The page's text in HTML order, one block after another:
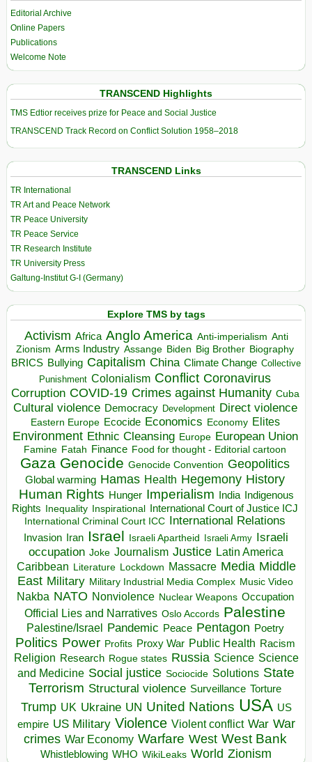
Editorial Archive
Online Papers
Publications
Welcome Note
TRANSCEND Highlights
TMS Edtior receives prize for Peace and Social Justice
TRANSCEND Track Record on Conflict Solution 1958–2018
TRANSCEND Links
TR International
TR Art and Peace Network
TR Peace University
TR Peace Service
TR Research Institute
TR University Press
Galtung-Institut G-I (Germany)
Explore TMS by tags
Activism Africa Anglo America Anti-imperialism Anti
Zionism Arms Industry Assange Biden Big Brother Biography
BRICS Bullying Capitalism China Climate Change Collective
Punishment Colonialism Conflict Coronavirus
Corruption COVID-19 Crimes against Humanity Cuba
Cultural violence Democracy Development Direct violence
Eastern Europe Ecocide Economics Economy Elites
Environment Ethnic Cleansing Europe European Union
Famine Fatah Finance Food for thought - Editorial cartoon
Gaza Genocide Genocide Convention Geopolitics
Global warming Hamas Health Hegemony History
Human Rights Hunger Imperialism India Indigenous
Rights
Inequality Inspirational
International Court of Justice ICJ
International Criminal Court ICC
International Relations
Invasion Iran Israel Israeli Apartheid Israeli Army Israeli
occupation Joke Journalism Justice Latin America
Caribbean Literature Lockdown Massacre Media Middle
East Military Military Industrial Media Complex Music Video
Nakba NATO Nonviolence Nuclear Weapons Occupation
Official Lies and Narratives Oslo Accords Palestine
Palestine/Israel Pandemic Peace Pentagon Poetry
Politics Power Profits Proxy War Public Health Racism
Religion Research Rogue states Russia Science Science
and Medicine Social justice Sociocide Solutions State
Terrorism Structural violence Surveillance Torture
Trump UK Ukraine UN United Nations USA US
empire US Military Violence Violent conflict War War
crimes War Economy Warfare West West Bank
Whistleblowing WHO WikiLeaks World Zionism